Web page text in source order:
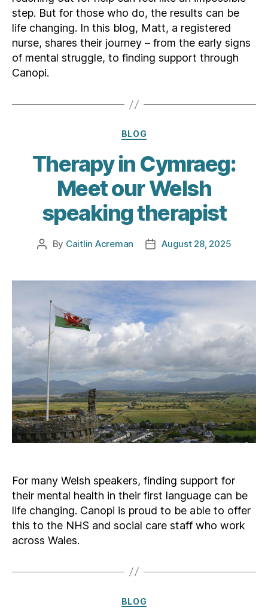
step. But for those who do, the results can be
life changing. In this blog, Matt, a registered
nurse, shares their journey – from the early signs
of mental struggle, to finding support through
Canopi.
Categories
BLOG
Therapy in Cymraeg:
Meet our Welsh
speaking therapist
Post
By Caitlin Acreman
PostAugust 28, 2025
For many Welsh speakers, finding support for
their mental health in their first language can be
life changing. Canopi is proud to be able to offer
this to the NHS and social care staff who work
across Wales.
Categories
BLOG